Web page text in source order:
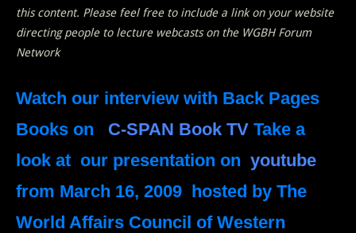
this content. Please feel free to include a link on your website
directing people to lecture webcasts on the WGBH Forum
Network
Watch our interview with Back Pages
Books on
C-SPAN Book TV Take a
look at our presentation on youtube
from March 16, 2009 hosted by The
World Affairs Council of Western